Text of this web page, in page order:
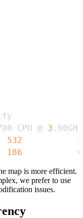
CPU @ 3
532
186
map is more efficient.
we prefer to use
issues.